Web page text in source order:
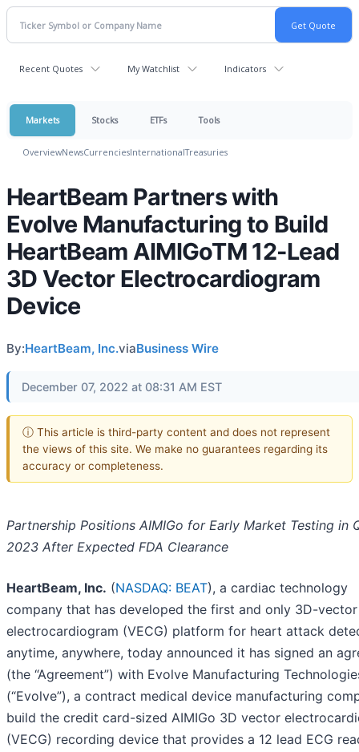
Recent Quotes My Watchlist Indicators
Markets Stocks ETFs Tools
OverviewNewsCurrenciesInternationalTreasuries
HeartBeam Partners with
Evolve Manufacturing to Build
HeartBeam AIMIGoTM 12-Lead
3D Vector Electrocardiogram
Device
By:HeartBeam, Inc.viaBusiness Wire
December 07, 2022 at 08:31 AM EST
ⓘ This article is third-party content and does not represent
the views of this site. We make no guarantees regarding its
accuracy or completeness.
Partnership Positions AIMIGo for Early Market Testing in
2023 After Expected FDA Clearance
HeartBeam, Inc. (NASDAQ: BEAT), a cardiac technology
company that has developed the first and only 3D-vector
electrocardiogram (VECG) platform for heart attack
anytime, anywhere, today announced it has signed an
(the “Agreement”) with Evolve Manufacturing
(“Evolve”), a contract medical device manufacturing
build the credit card-sized AIMIGo 3D vector
(VECG) recording device that provides a 12 lead ECG